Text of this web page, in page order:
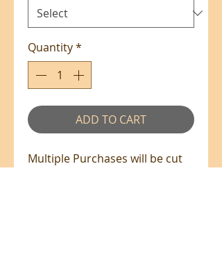
Quantity*
ADD TO CART
Multiple Purchases will be cut